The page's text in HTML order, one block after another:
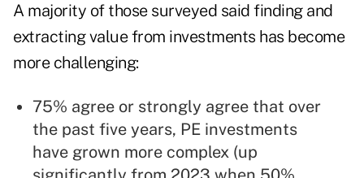
A majority of those surveyed said finding and
extracting value from investments has become
more challenging:
75% agree or strongly agree that over
the past five years, PE investments
have grown more complex (up